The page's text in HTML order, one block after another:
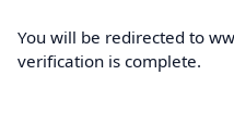
You will be redirected to
verification is complete.